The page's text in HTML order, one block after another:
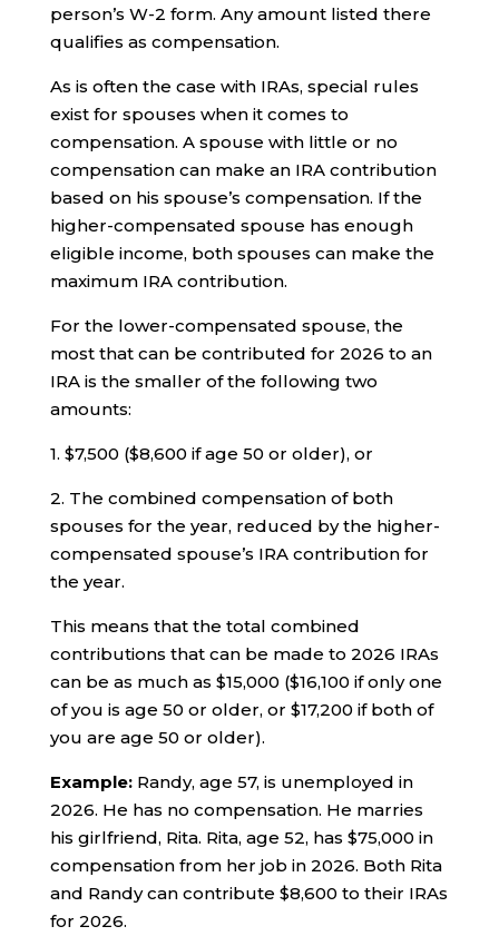
person’s W-2 form. Any amount listed there
qualifies as compensation.
As is often the case with IRAs, special rules
exist for spouses when it comes to
compensation. A spouse with little or no
compensation can make an IRA contribution
based on his spouse’s compensation. If the
higher-compensated spouse has enough
eligible income, both spouses can make the
maximum IRA contribution.
For the lower-compensated spouse, the
most that can be contributed for 2026 to an
IRA is the smaller of the following two
amounts:
1. $7,500 ($8,600 if age 50 or older), or
2. The combined compensation of both
spouses for the year, reduced by the higher-
compensated spouse’s IRA contribution for
the year.
This means that the total combined
contributions that can be made to 2026 IRAs
can be as much as $15,000 ($16,100 if only one
of you is age 50 or older, or $17,200 if both of
you are age 50 or older).
Example:Randy, age 57, is unemployed in
2026. He has no compensation. He marries
his girlfriend, Rita. Rita, age 52, has $75,000 in
compensation from her job in 2026. Both Rita
and Randy can contribute $8,600 to their IRAs
for 2026.